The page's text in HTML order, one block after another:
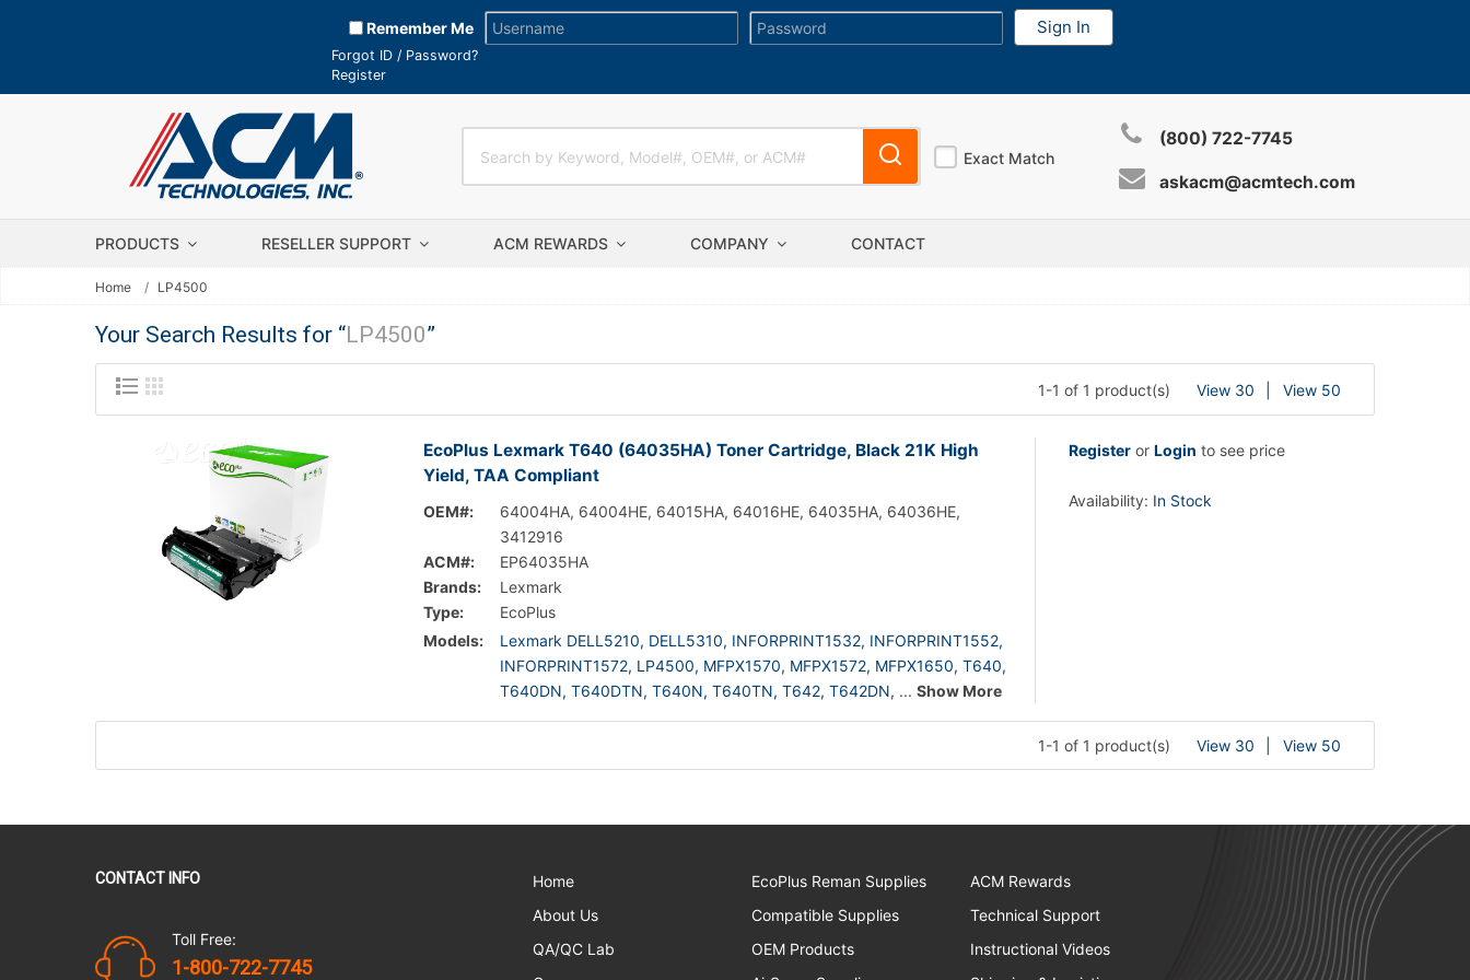
Remember Me
Forgot ID / Password?
Register
Exact Match
(800) 722-7745
askacm@acmtech.com
PRODUCTS RESELLER SUPPORT ACM REWARDS COMPANY CONTACT
Home LP4500
Your Search Results for “LP4500”
1-1 of 1 product(s) View 30 View 50
EcoPlus Lexmark T640 (64035HA) Toner Cartridge, Black 21K High
Yield, TAA Compliant
OEM#:
64004HA, 64004HE, 64015HA, 64016HE, 64035HA, 64036HE,
3412916
ACM#:
EP64035HA
Brands:
Lexmark
Type:
EcoPlus
Models:
Lexmark DELL5210, DELL5310, INFORPRINT1532, INFORPRINT1552,
INFORPRINT1572, LP4500, MFPX1570, MFPX1572, MFPX1650, T640,
T640DN, T640DTN, T640N, T640TN, T642, T642DN, ... Show More
Register or Login to see price
Availability: In Stock
1-1 of 1 product(s) View 30 View 50
CONTACT INFO
Toll Free:
1-800-722-7745
Home
About Us
QA/QC Lab
EcoPlus Reman Supplies
Compatible Supplies
OEM Products
ACM Rewards
Technical Support
Instructional Videos